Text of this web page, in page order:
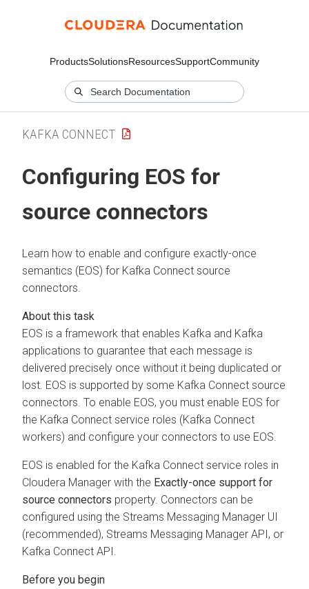
ProductsSolutionsResourcesSupportCommunity
KAFKA CONNECT
Configuring EOS for
source connectors
Learn how to enable and configure exactly-once
semantics (EOS) for Kafka Connect source
connectors.
EOS is a framework that enables Kafka and Kafka
applications to guarantee that each message is
delivered precisely once without it being duplicated or
lost. EOS is supported by some Kafka Connect source
connectors. To enable EOS, you must enable EOS for
the Kafka Connect service roles (Kafka Connect
workers) and configure your connectors to use EOS.
EOS is enabled for the Kafka Connect service roles in
Cloudera Manager with the Exactly-once support for
source connectors property. Connectors can be
configured using the Streams Messaging Manager UI
(recommended), Streams Messaging Manager API, or
Kafka Connect API.